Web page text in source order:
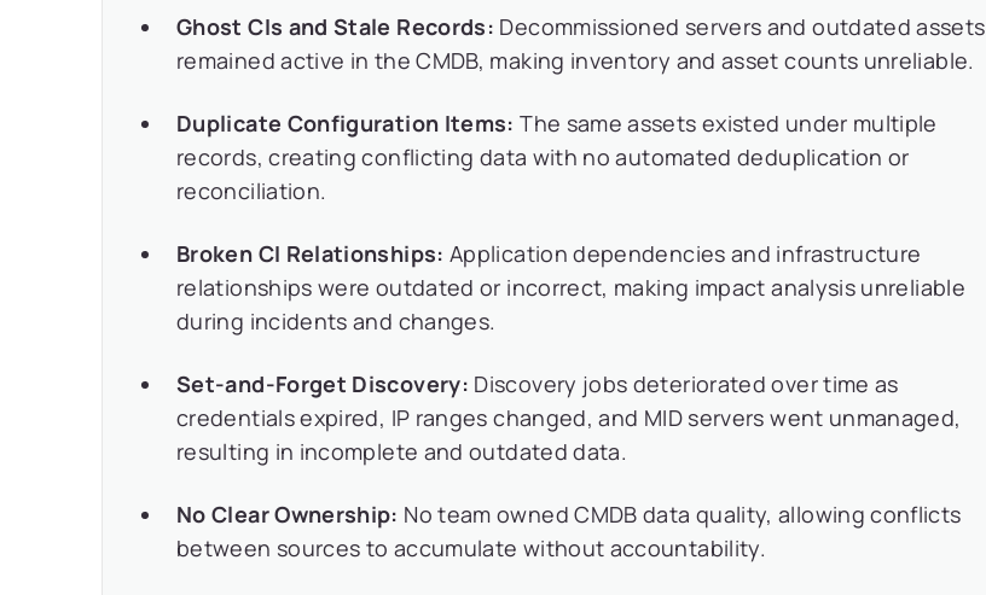
Ghost CIs and Stale Records: Decommissioned servers and outdated assets
remained active in the CMDB, making inventory and asset counts unreliable.
Duplicate Configuration Items: The same assets existed under multiple
records, creating conflicting data with no automated deduplication or
reconciliation.
Broken CI Relationships: Application dependencies and infrastructure
relationships were outdated or incorrect, making impact analysis unreliable
during incidents and changes.
Set-and-Forget Discovery: Discovery jobs deteriorated over time as
credentials expired, IP ranges changed, and MID servers went unmanaged,
resulting in incomplete and outdated data.
No Clear Ownership: No team owned CMDB data quality, allowing conflicts
between sources to accumulate without accountability.